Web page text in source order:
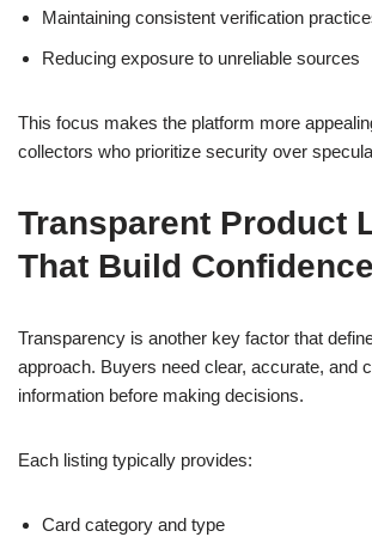
Maintaining consistent verification
Reducing exposure to unreliable sources
This focus makes the platform more
collectors who prioritize security over
Transparent Product
That Build Confidence
Transparency is another key factor that
approach. Buyers need clear, accurate, and
information before making decisions.
Each listing typically provides:
Card category and type